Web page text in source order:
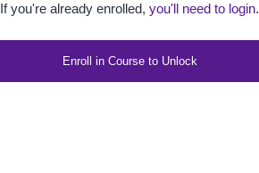
If you're already enrolled, you'll need to login.
Enroll in Course to Unlock